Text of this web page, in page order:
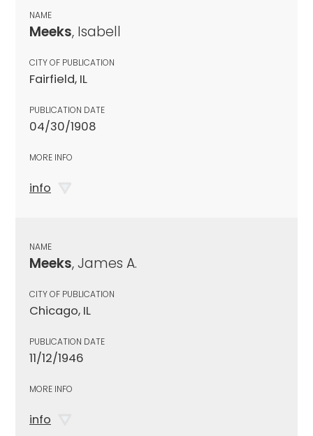
NAME
Meeks, Isabell
CITY OF PUBLICATION
Fairfield, IL
PUBLICATION DATE
04/30/1908
MORE INFO
info
NAME
Meeks, James A.
CITY OF PUBLICATION
Chicago, IL
PUBLICATION DATE
11/12/1946
MORE INFO
info